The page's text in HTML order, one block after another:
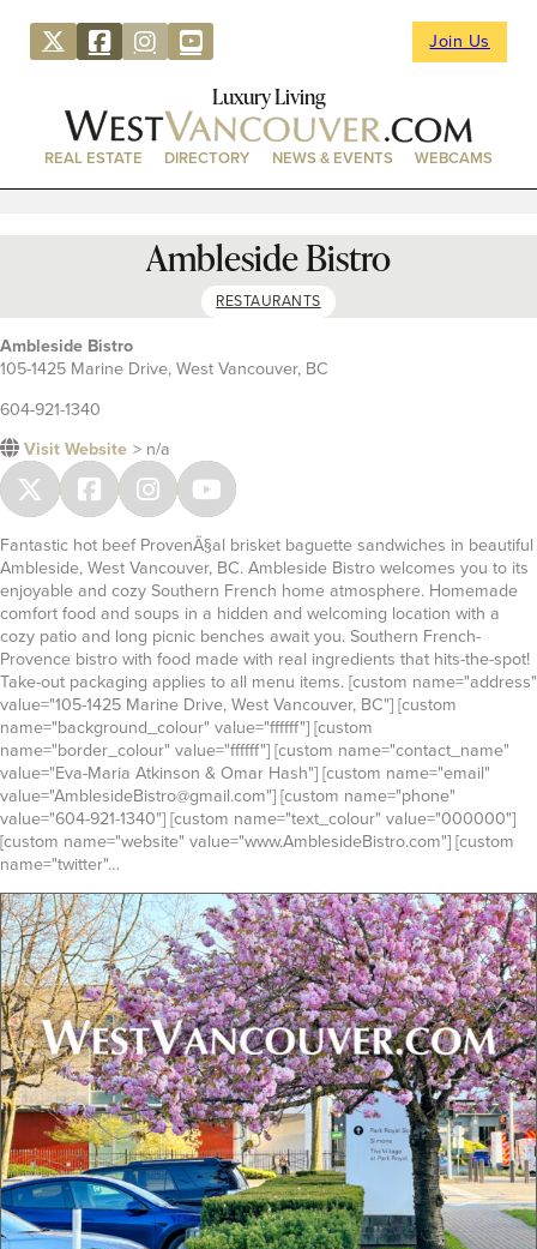
Join Us
Luxury Living
REAL ESTATE DIRECTORY NEWS & EVENTS WEBCAMS
Ambleside Bistro
RESTAURANTS
Ambleside Bistro
105-1425 Marine Drive, West Vancouver, BC
604-921-1340
Visit Website > n/a
Fantastic hot beef ProvenÃ§al brisket baguette sandwiches in beautiful
Ambleside, West Vancouver, BC. Ambleside Bistro welcomes you to its
enjoyable and cozy Southern French home atmosphere. Homemade
comfort food and soups in a hidden and welcoming location with a
cozy patio and long picnic benches await you. Southern French-
Provence bistro with food made with real ingredients that hits-the-spot!
Take-out packaging applies to all menu items. [custom name="address"
value="105-1425 Marine Drive, West Vancouver, BC"] [custom
name="background_colour" value="ffffff"] [custom
name="border_colour" value="ffffff"] [custom name="contact_name"
value="Eva-Maria Atkinson & Omar Hash"] [custom name="email"
value="AmblesideBistro@gmail.com"] [custom name="phone"
value="604-921-1340"] [custom name="text_colour" value="000000"]
[custom name="website" value="www.AmblesideBistro.com"] [custom
name="twitter"…